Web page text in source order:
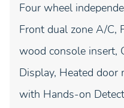
Four wheel
Front dual zone A/C,
wood console insert,
Display, Heated door
with Hands-on